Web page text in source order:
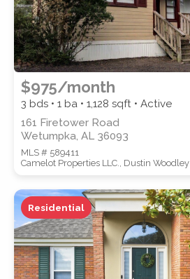
$975/month
3 bds • 1 ba • 1,128 sqft • Active
161 Firetower Road
Wetumpka, AL 36093
MLS # 589411
Camelot Properties LLC., Dustin Woodley
Residential